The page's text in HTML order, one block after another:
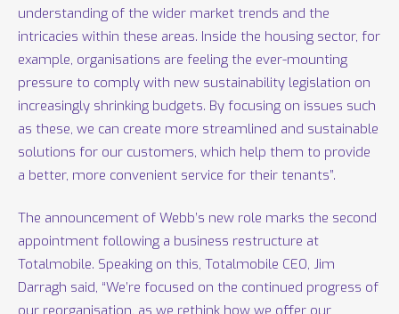
understanding of the wider market trends and the
intricacies within these areas. Inside the housing sector, for
example, organisations are feeling the ever-mounting
pressure to comply with new sustainability legislation on
increasingly shrinking budgets. By focusing on issues such
as these, we can create more streamlined and sustainable
solutions for our customers, which help them to provide
a better, more convenient service for their tenants”.
The announcement of Webb’s new role marks the second
appointment following a business restructure at
Totalmobile. Speaking on this, Totalmobile CEO, Jim
Darragh said, “We’re focused on the continued progress of
our reorganisation, as we rethink how we offer our